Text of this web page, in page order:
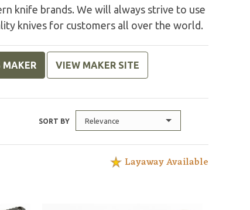
knife brands. We will always strive to use
knives for customers all over the world.
MAKER VIEW MAKER SITE
SORT BY Relevance
Layaway Available